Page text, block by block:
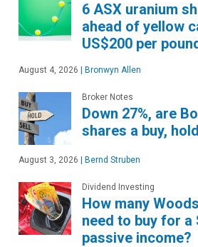
6 ASX uranium
ahead of yellow
US$200 per
August 4, 2026 Bronwyn Allen
Broker Notes
Down 27%, are
shares a buy,
August 3, 2026 Bernd Struben
Dividend Investing
How many
need to buy for a
passive income?